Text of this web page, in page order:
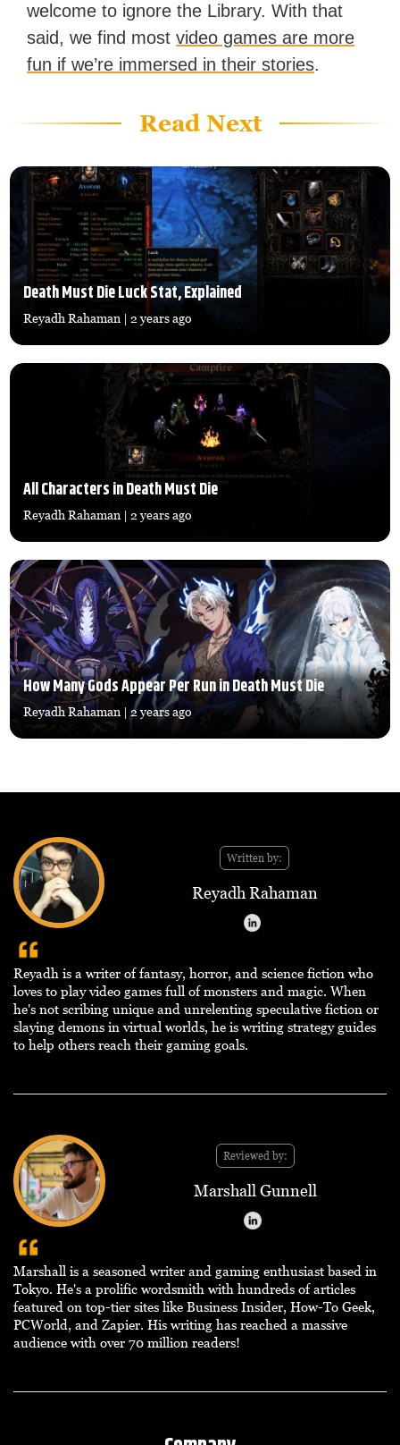
welcome to ignore the Library. With that
said, we find mostvideo games are more
fun if we’re immersed in their stories.
Read Next
Death Must Die Luck Stat, Explained
Reyadh Rahaman | 2 years ago
All Characters in Death Must Die
Reyadh Rahaman | 2 years ago
How Many Gods Appear Per Run in Death Must Die
Reyadh Rahaman | 2 years ago
Written by:
Reyadh Rahaman
Reyadh is a writer of fantasy, horror, and science fiction who
loves to play video games full of monsters and magic. When
he's not scribing unique and unrelenting speculative fiction or
slaying demons in virtual worlds, he is writing strategy guides
to help others reach their gaming goals.
Reviewed by:
Marshall Gunnell
Marshall is a seasoned writer and gaming enthusiast based in
Tokyo. He's a prolific wordsmith with hundreds of articles
featured on top-tier sites like Business Insider, How-To Geek,
PCWorld, and Zapier. His writing has reached a massive
audience with over 70 million readers!